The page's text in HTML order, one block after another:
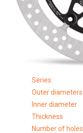
Series
Outer diameters
Inner diameter
Thickness
Number of holes